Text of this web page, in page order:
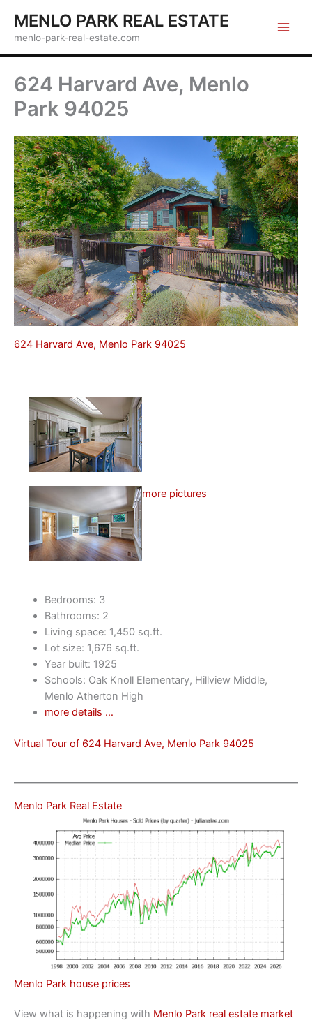
content
MENLO PARK REAL ESTATE
menlo-park-real-estate.com
624 Harvard Ave, Menlo
Park 94025
624 Harvard Ave, Menlo Park 94025
more pictures
Bedrooms: 3
Bathrooms: 2
Living space: 1,450 sq.ft.
Lot size: 1,676 sq.ft.
Year built: 1925
Schools: Oak Knoll Elementary, Hillview Middle,
Menlo Atherton High
more details …
Virtual Tour of 624 Harvard Ave, Menlo Park 94025
Menlo Park Real Estate
Menlo Park house prices
View what is happening with Menlo Park real estate market